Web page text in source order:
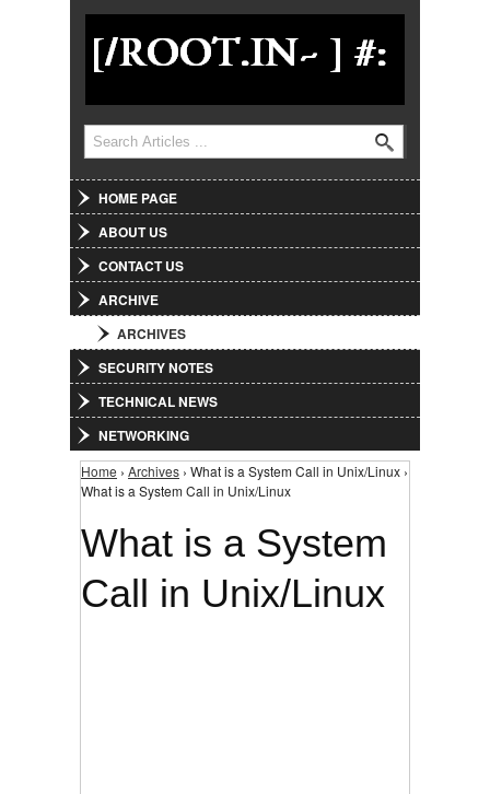
Jump to Navigation
Search form
Search
HOME PAGE
ABOUT US
CONTACT US
ARCHIVE
ARCHIVES
SECURITY NOTES
TECHNICAL NEWS
NETWORKING
You are here
Home › Archives › What is a System Call in Unix/Linux ›
What is a System Call in Unix/Linux
What is a System
Call in Unix/Linux